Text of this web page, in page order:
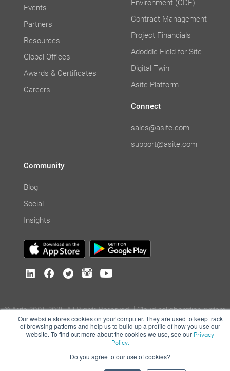
Our website stores cookies on your computer. They are used to keep track
of browsing patterns and help us to build up a profile of how you use our
website. To find out more about the cookies we use, see our Privacy
Policy.
Do you agree to our use of cookies?
Events
Partners
Resources
Global Offices
Awards & Certificates
Careers
Environment (CDE)
Contract Management
Project Financials
Adoddle Field for Site
Digital Twin
Asite Platform
Connect
sales@asite.com
support@asite.com
Community
Blog
Social
Insights
© Asite 2001-2021. All Rights Reserved. | Cloud collaboration system
| Terms of Use|Privacy Policy|Computer Misuse Policy